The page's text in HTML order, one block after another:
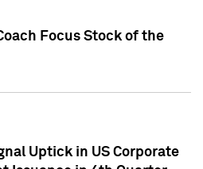
Focus Stock of the
Uptick in US Corporate